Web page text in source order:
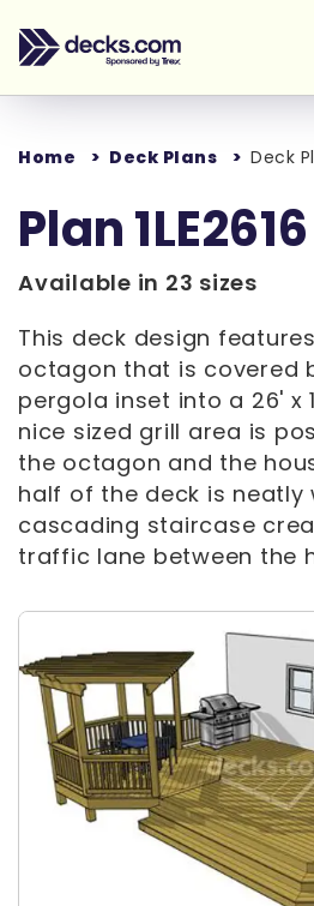
Home Deck Plans Deck
Plan 1LE2616
Available in 23 sizes
This deck design features
octagon that is covered
pergola inset into a 26' x
nice sized grill area is
the octagon and the
half of the deck is neatly
cascading staircase
traffic lane between the